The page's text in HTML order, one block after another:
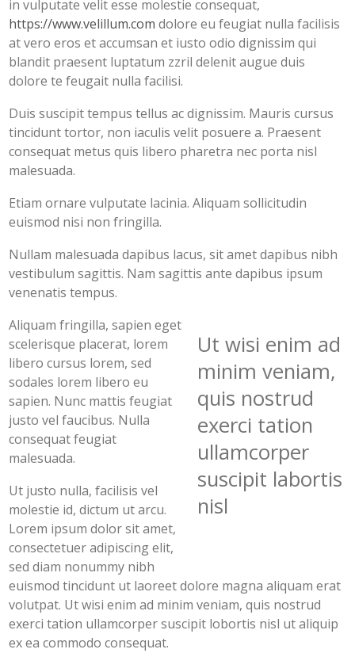
in vulputate velit esse molestie consequat,
https://www.velillum.com dolore eu feugiat nulla facilisis
at vero eros et accumsan et iusto odio dignissim qui
blandit praesent luptatum zzril delenit augue duis
dolore te feugait nulla facilisi.
Duis suscipit tempus tellus ac dignissim. Mauris cursus
tincidunt tortor, non iaculis velit posuere a. Praesent
consequat metus quis libero pharetra nec porta nisl
malesuada.
Etiam ornare vulputate lacinia. Aliquam sollicitudin
euismod nisi non fringilla.
Nullam malesuada dapibus lacus, sit amet dapibus nibh
vestibulum sagittis. Nam sagittis ante dapibus ipsum
venenatis tempus.
Ut wisi enim ad
minim veniam,
quis nostrud
exerci tation
ullamcorper
suscipit labortis
nisl
Aliquam fringilla, sapien eget
scelerisque placerat, lorem
libero cursus lorem, sed
sodales lorem libero eu
sapien. Nunc mattis feugiat
justo vel faucibus. Nulla
consequat feugiat
malesuada.
Ut justo nulla, facilisis vel
molestie id, dictum ut arcu.
Lorem ipsum dolor sit amet,
consectetuer adipiscing elit,
sed diam nonummy nibh
euismod tincidunt ut laoreet dolore magna aliquam erat
volutpat. Ut wisi enim ad minim veniam, quis nostrud
exerci tation ullamcorper suscipit lobortis nisl ut aliquip
ex ea commodo consequat.